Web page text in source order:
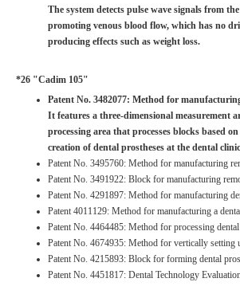
The system detects pulse wave signals from
promoting venous blood flow, which has no
producing effects such as weight loss.
*26 "Cadim 105"
Patent No. 3482077: Method for
It features a three-dimensional measurement
processing area that processes blocks based
creation of dental prostheses at the dental
Patent No. 3495760: Method for manufacturing
Patent No. 3491922: Block for manufacturing
Patent No. 4291897: Method for manufacturing
Patent 4011129: Method for manufacturing a
Patent No. 4464485: Method for processing
Patent No. 4674935: Method for vertically setting
Patent No. 4215893: Block for forming dental
Patent No. 4451817: Dental Technology